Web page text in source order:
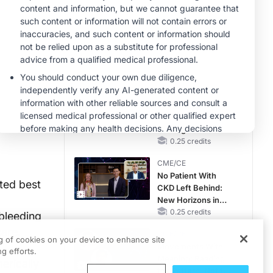
best
MINUTECE®
Future Directions in
Managing
Hyperkalemia in
CME/CE
Earlier Action,
Lasting Impact:
Closing the LDL-C
Gap in Patients
MACE
0.25 credits
CME/CE
No Patient With
CKD Left Behind:
New Horizons in
Patients With CKD
Diabetes Status
0.25 credits
of cookies on your device to enhance site
efforts.